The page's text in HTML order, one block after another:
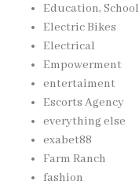
Education, School
Electric Bikes
Electrical
Empowerment
entertaiment
Escorts Agency
everything else
exabet88
Farm Ranch
fashion